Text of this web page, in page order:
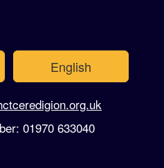
English
01970 633040